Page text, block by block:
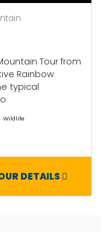
Tour from
Rainbow
typical
Wildlife
DETAILS